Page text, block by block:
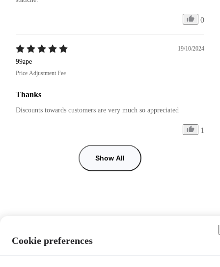
0
19/10/2024
99ape
Price Adjustment Fee
Thanks
Discounts towards customers are very much so appreciated
1
Show All
Cookie preferences